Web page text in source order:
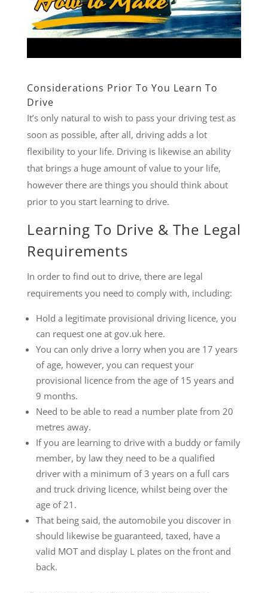
Considerations Prior To You Learn To
Drive
It’s only natural to wish to pass your driving test as
soon as possible, after all, driving adds a lot
flexibility to your life. Driving is likewise an ability
that brings a huge amount of value to your life,
however there are things you should think about
prior to you start learning to drive.
Learning To Drive & The Legal
Requirements
In order to find out to drive, there are legal
requirements you need to comply with, including:
Hold a legitimate provisional driving licence, you
can request one at gov.uk here.
You can only drive a lorry when you are 17 years
of age, however, you can request your
provisional licence from the age of 15 years and
9 months.
Need to be able to read a number plate from 20
metres away.
If you are learning to drive with a buddy or family
member, by law they need to be a qualified
driver with a minimum of 3 years on a full cars
and truck driving licence, whilst being over the
age of 21.
That being said, the automobile you discover in
should likewise be guaranteed, taxed, have a
valid MOT and display L plates on the front and
back.